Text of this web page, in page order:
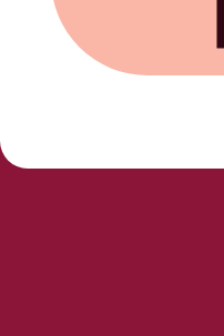
Share on Facebook